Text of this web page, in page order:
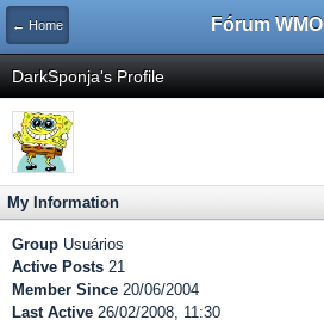
← Home Fórum WMO
DarkSponja's Profile
My Information
Group Usuários
Active Posts 21
Member Since 20/06/2004
Last Active 26/02/2008, 11:30